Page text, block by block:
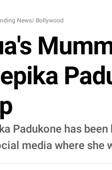
News/ Bollywood
Padukone has
media where she